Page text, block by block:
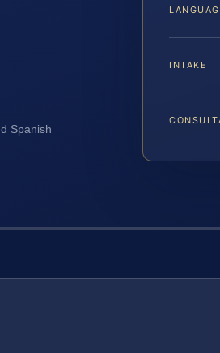
Spanish
INTAKE